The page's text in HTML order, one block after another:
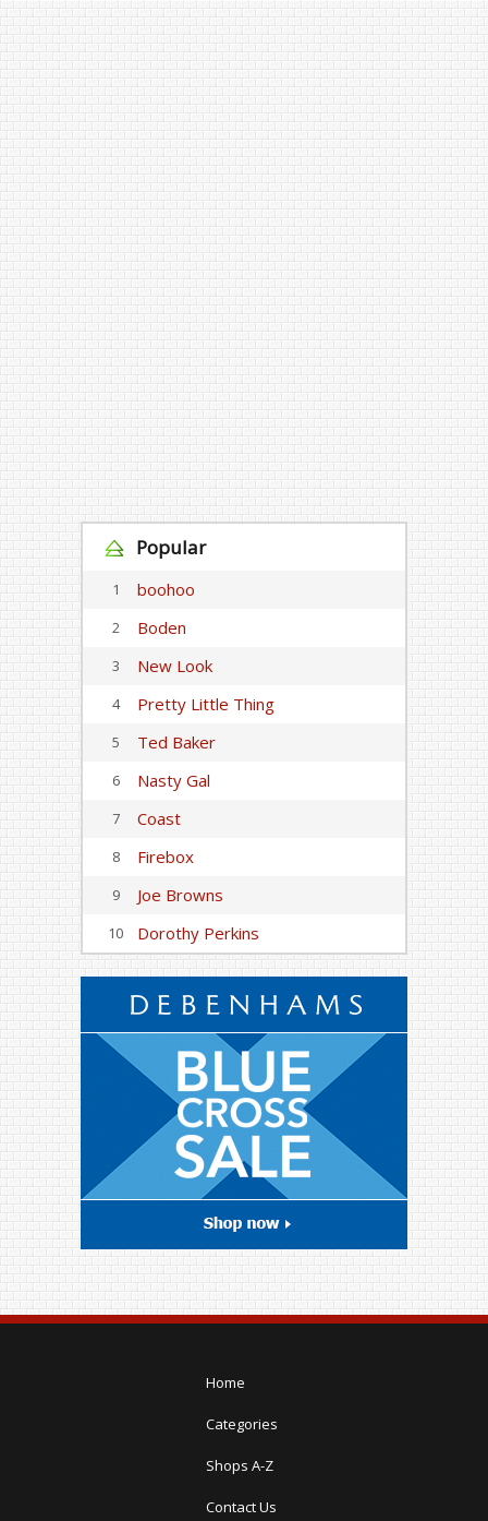
Popular
1 boohoo
2 Boden
3 New Look
4 Pretty Little Thing
5 Ted Baker
6 Nasty Gal
7 Coast
8 Firebox
9 Joe Browns
10 Dorothy Perkins
Home
Categories
Shops A-Z
Contact Us